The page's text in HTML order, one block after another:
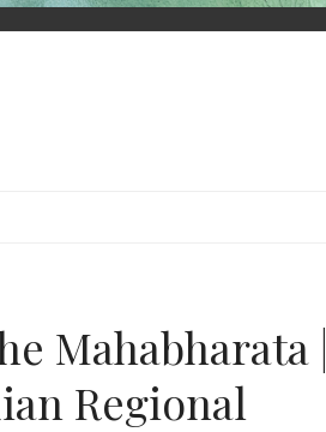
Mahabharata |
Regional